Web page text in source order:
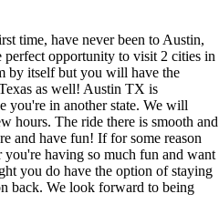
time, have never been to Austin,
opportunity to visit 2 cities in
by itself but you will have the
as well! Austin TX is
you're in another state. We will
hours. The ride there is smooth and
and have fun! If for some reason
having so much fun and want
you do have the option of staying
back. We look forward to being